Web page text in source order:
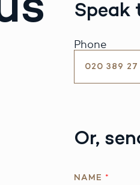
Speak
Phone
020 389 27
Or,
NAME *